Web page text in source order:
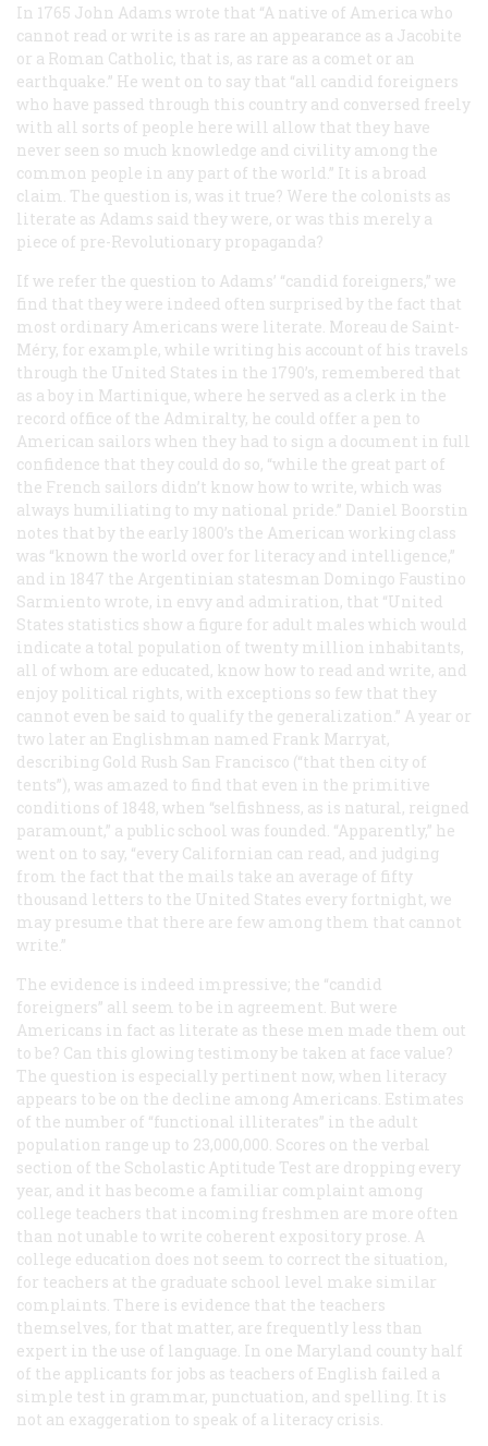
In 1765 John Adams wrote that “A native of America who
cannot read or write is as rare an appearance as a Jacobite
or a Roman Catholic, that is, as rare as a comet or an
earthquake.” He went on to say that “all candid foreigners
who have passed through this country and conversed freely
with all sorts of people here will allow that they have
never seen so much knowledge and civility among the
common people in any part of the world.” It is a broad
claim. The question is, was it true? Were the colonists as
literate as Adams said they were, or was this merely a
piece of pre-Revolutionary propaganda?
If we refer the question to Adams’ “candid foreigners,” we
find that they were indeed often surprised by the fact that
most ordinary Americans were literate. Moreau de Saint-
Méry, for example, while writing his account of his travels
through the United States in the 1790’s, remembered that
as a boy in Martinique, where he served as a clerk in the
record office of the Admiralty, he could offer a pen to
American sailors when they had to sign a document in full
confidence that they could do so, “while the great part of
the French sailors didn’t know how to write, which was
always humiliating to my national pride.” Daniel Boorstin
notes that by the early 1800’s the American working class
was “known the world over for literacy and intelligence,”
and in 1847 the Argentinian statesman Domingo Faustino
Sarmiento wrote, in envy and admiration, that “United
States statistics show a figure for adult males which would
indicate a total population of twenty million inhabitants,
all of whom are educated, know how to read and write, and
enjoy political rights, with exceptions so few that they
cannot even be said to qualify the generalization.” A year or
two later an Englishman named Frank Marryat,
describing Gold Rush San Francisco (“that then city of
tents”), was amazed to find that even in the primitive
conditions of 1848, when “selfishness, as is natural, reigned
paramount,” a public school was founded. “Apparently,” he
went on to say, “every Californian can read, and judging
from the fact that the mails take an average of fifty
thousand letters to the United States every fortnight, we
may presume that there are few among them that cannot
write.”
The evidence is indeed impressive; the “candid
foreigners” all seem to be in agreement. But were
Americans in fact as literate as these men made them out
to be? Can this glowing testimony be taken at face value?
The question is especially pertinent now, when literacy
appears to be on the decline among Americans. Estimates
of the number of “functional illiterates” in the adult
population range up to 23,000,000. Scores on the verbal
section of the Scholastic Aptitude Test are dropping every
year, and it has become a familiar complaint among
college teachers that incoming freshmen are more often
than not unable to write coherent expository prose. A
college education does not seem to correct the situation,
for teachers at the graduate school level make similar
complaints. There is evidence that the teachers
themselves, for that matter, are frequently less than
expert in the use of language. In one Maryland county half
of the applicants for jobs as teachers of English failed a
simple test in grammar, punctuation, and spelling. It is
not an exaggeration to speak of a literacy crisis.